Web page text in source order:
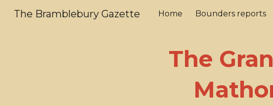
Skip to main
The Bramblebury Gazette Home Bounders reports
The